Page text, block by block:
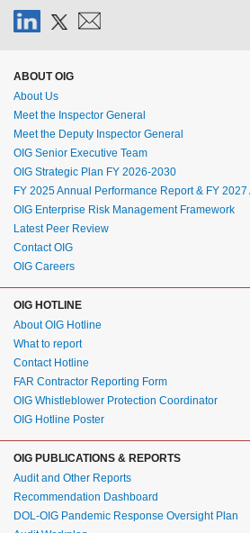
ABOUT OIG
About Us
Meet the Inspector General
Meet the Deputy Inspector General
OIG Senior Executive Team
OIG Strategic Plan FY 2026-2030
FY 2025 Annual Performance Report & FY
OIG Enterprise Risk Management Framework
Latest Peer Review
Contact OIG
OIG Careers
OIG HOTLINE
About OIG Hotline
What to report
Contact Hotline
FAR Contractor Reporting Form
OIG Whistleblower Protection Coordinator
OIG Hotline Poster
OIG PUBLICATIONS & REPORTS
Audit and Other Reports
Recommendation Dashboard
DOL-OIG Pandemic Response Oversight Plan